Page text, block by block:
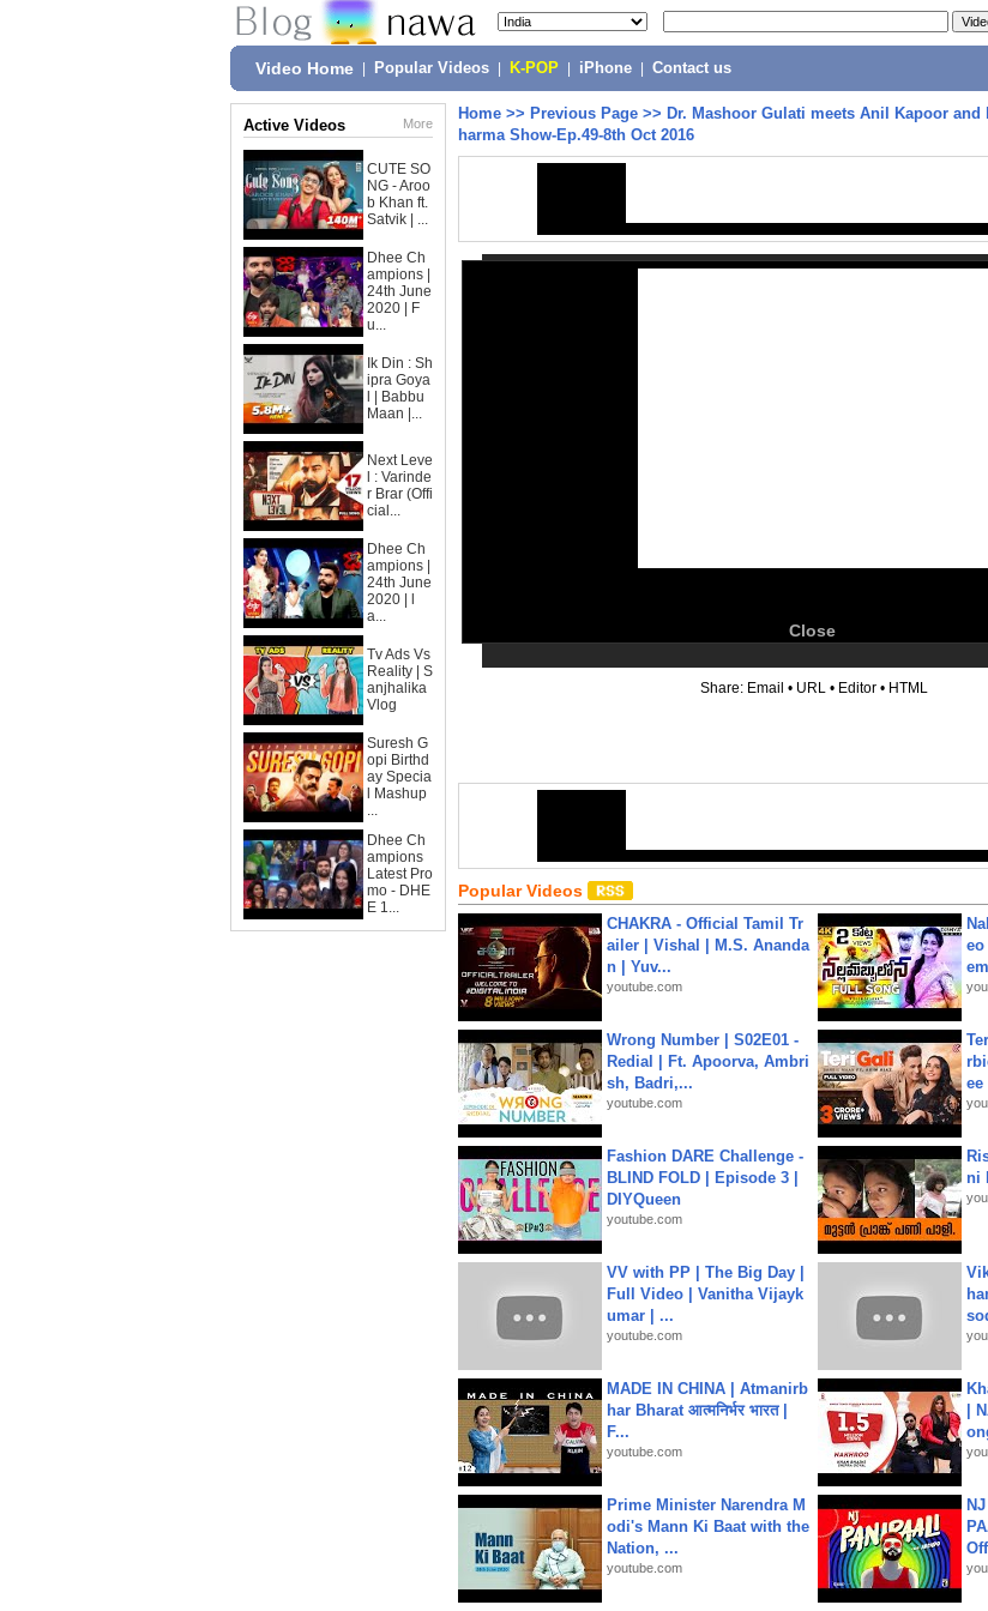
Video Home Popular Videos K-POP iPhone Contact us
Active Videos More
CUTE SO
NG - Aroo
b Khan ft.
Satvik | ...
Dhee Ch
ampions |
24th June
2020 | F
u...
Ik Din : Sh
ipra Goya
l | Babbu
Maan |...
Next Leve
l : Varinde
r Brar (Offi
cial...
Dhee Ch
ampions |
24th June
2020 | l
a...
Tv Ads Vs
Reality | S
anjhalika
Vlog
Suresh G
opi Birthd
ay Specia
l Mashup
...
Dhee Ch
ampions
Latest Pro
mo - DHE
E 1...
Home >> Previous Page >> Dr. Mashoor Gulati meets Anil Kapoor
harma Show-Ep.49-8th Oct 2016
Close
Share: Email • URL • Editor • HTML
Popular Videos
CHAKRA - Official Tamil Tr
ailer | Vishal | M.S. Ananda
n | Yuv...
youtube.com
eo
Wrong Number | S02E01 -
Redial | Ft. Apoorva, Ambri
sh, Badri,...
youtube.com
ee
Fashion DARE Challenge -
BLIND FOLD | Episode 3 |
DIYQueen
youtube.com
ni
VV with PP | The Big Day |
Full Video | Vanitha Vijayk
umar | ...
youtube.com
MADE IN CHINA | Atmanirb
har Bharat आत्मनिर्भर भारत |
F...
youtube.com
|
Prime Minister Narendra M
odi's Mann Ki Baat with the
Nation, ...
youtube.com